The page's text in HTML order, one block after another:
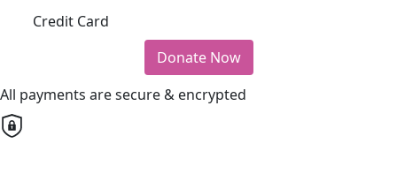
Credit Card
Donate Now
All payments are secure & encrypted